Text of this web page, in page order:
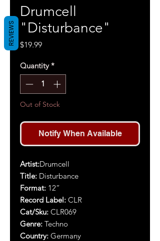
Drumcell
"Disturbance"
$19.99Price
Quantity *
Out of Stock
Notify When Available
Artist:Drumcell
Title: Disturbance
Format: 12”
Record Label: CLR
Cat/Sku: CLR069
Genre: Techno
Country: Germany
REVIEWS